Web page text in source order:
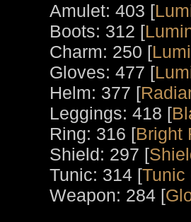
Amulet: 403 [
Boots: 312 [
Charm: 250 [
Gloves: 477 [
Helm: 377 [
Leggings: 418 [
Ring: 316 [Bright
Shield: 297 [
Tunic: 314 [Tunic
Weapon: 284 [